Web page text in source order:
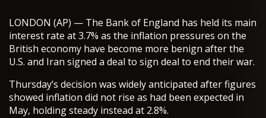
LONDON (AP) — The Bank of England has held its main
interest rate at 3.7% as the inflation pressures on the
British economy have become more benign after the
U.S. and Iran signed a deal to sign deal to end their war.
Thursday’s decision was widely anticipated after figures
showed inflation did not rise as had been expected in
May, holding steady instead at 2.8%.